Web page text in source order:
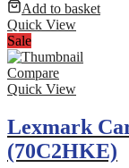
Add to basket
Quick View
Sale
Compare
Quick View
Lexmark
(70C2HKE)